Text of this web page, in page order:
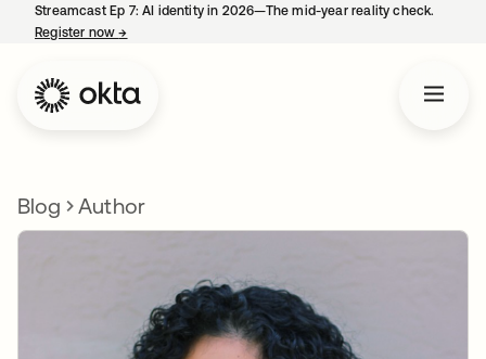
Streamcast Ep 7: AI identity in 2026—The mid-year reality check.
Register now→
Blog Author